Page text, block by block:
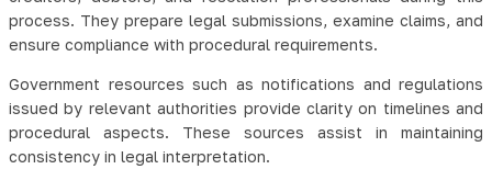
process. They prepare legal submissions, examine claims, and
ensure compliance with procedural requirements.
Government resources such as notifications and regulations
issued by relevant authorities provide clarity on timelines and
procedural aspects. These sources assist in maintaining
consistency in legal interpretation.